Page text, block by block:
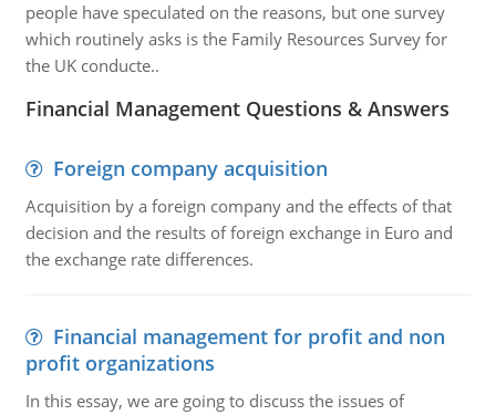
people have speculated on the reasons, but one survey
which routinely asks is the Family Resources Survey for
the UK conducte..
Financial Management Questions & Answers
Foreign company acquisition
Acquisition by a foreign company and the effects of that
decision and the results of foreign exchange in Euro and
the exchange rate differences.
Financial management for profit and non
profit organizations
In this essay, we are going to discuss the issues of